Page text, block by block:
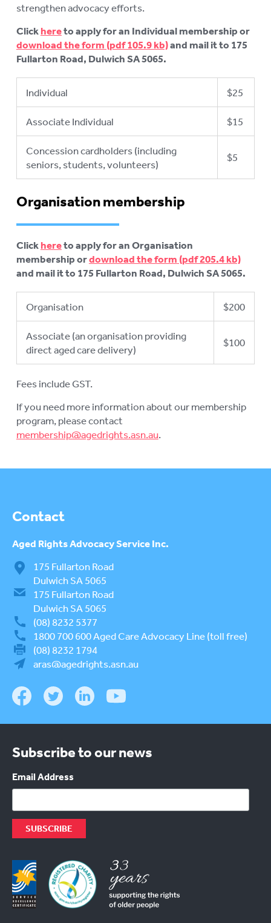
strengthen advocacy efforts.
Clickhereto apply for an Individual membership or
download the form
and mail it to 175
Fullarton Road, Dulwich SA 5065.
Individual $25
Associate Individual $15
Concession cardholders (including
seniors, students, volunteers)
$5
Organisation membership
Clickhereto apply for an Organisation
membership ordownload the form
and mail it to 175 Fullarton Road, Dulwich SA 5065.
Organisation $200
Associate (an organisation providing
direct aged care delivery)
$100
Fees include GST.
If you need more information about our membership
program, please contact
membership@agedrights.asn.au.
Contact
Aged RightsAdvocacy Service Inc.
175 Fullarton Road
Dulwich SA 5065
175 Fullarton Road
Dulwich SA 5065
(08) 8232 5377
1800 700 600Aged Care Advocacy Line (toll free)
(08) 8232 1794
aras@agedrights.asn.au
Subscribe to our news
Email Address